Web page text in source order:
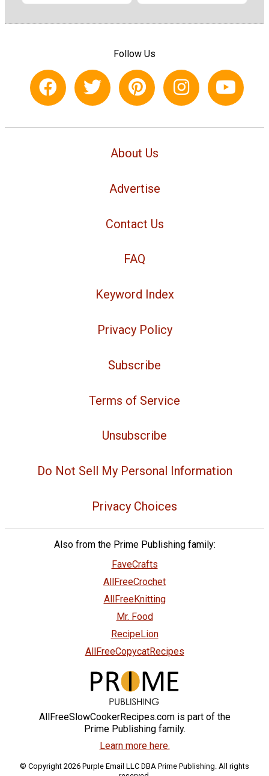
Follow Us
About Us
Advertise
Contact Us
FAQ
Keyword Index
Privacy Policy
Subscribe
Terms of Service
Unsubscribe
Do Not Sell My Personal Information
Privacy Choices
Also from the Prime Publishing family:
FaveCrafts
AllFreeCrochet
AllFreeKnitting
Mr. Food
RecipeLion
AllFreeCopycatRecipes
AllFreeSlowCookerRecipes.com is part of the
Prime Publishing family.
Learn more here.
© Copyright 2026 Purple Email LLC DBA Prime Publishing. All rights